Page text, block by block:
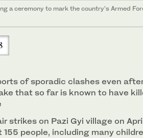
a ceremony to mark the country’s Armed
of sporadic clashes even
that so far is known to have
strikes on Pazi Gyi village on
155 people, including many